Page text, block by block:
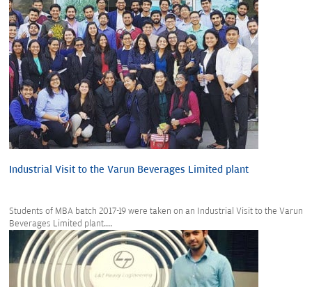
Industrial Visit to the Varun Beverages Limited plant
Students of MBA batch 2017-19 were taken on an Industrial Visit to the Varun
Beverages Limited plant....